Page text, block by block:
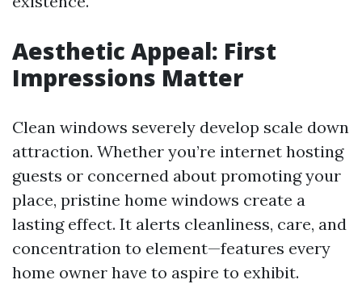
Aesthetic Appeal: First
Impressions Matter
Clean windows severely develop scale down
attraction. Whether you’re internet hosting
guests or concerned about promoting your
place, pristine home windows create a
lasting effect. It alerts cleanliness, care, and
concentration to element—features every
home owner have to aspire to exhibit.